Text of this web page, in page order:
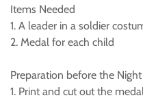
Items Needed
1. A leader in a soldier
2. Medal for each child
Preparation before the Night
1. Print and cut out the